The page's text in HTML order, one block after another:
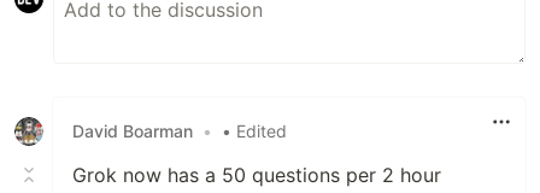
David Boarman • • Edited
Grok now has a 50 questions per 2 hour